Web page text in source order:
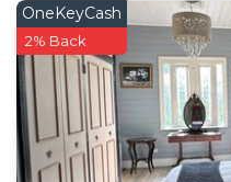
OneKeyCash
2% Back